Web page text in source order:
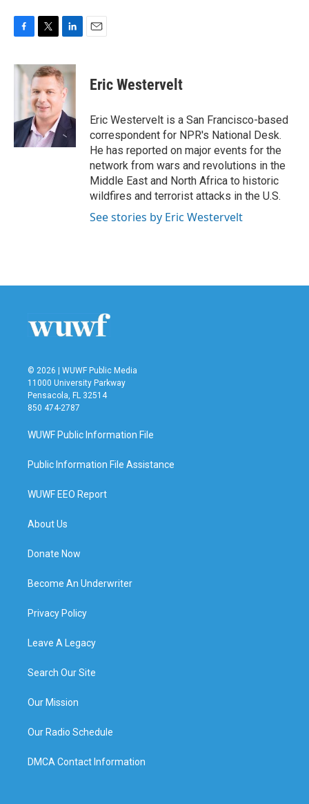
c
o
k
i
t
t
e
r
n
k
e
d
I
n
Eric Westervelt
Eric Westervelt is a San Francisco-based
correspondent for NPR's National Desk.
He has reported on major events for the
network from wars and revolutions in the
Middle East and North Africa to historic
wildfires and terrorist attacks in the U.S.
See stories by Eric Westervelt
© 2026 | WUWF Public Media
11000 University Parkway
Pensacola, FL 32514
850 474-2787
WUWF Public Information File
Public Information File Assistance
WUWF EEO Report
About Us
Donate Now
Become An Underwriter
Privacy Policy
Leave A Legacy
Search Our Site
Our Mission
Our Radio Schedule
DMCA Contact Information